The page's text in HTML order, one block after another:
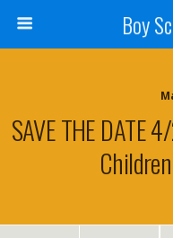
Boy
SAVE THE DATE